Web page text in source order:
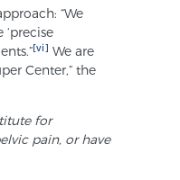
“We
[vi] We are
Center,” the
for
pain, or have